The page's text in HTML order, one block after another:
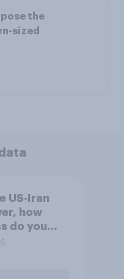
the
sized
US‑Iran
how
do you
of the